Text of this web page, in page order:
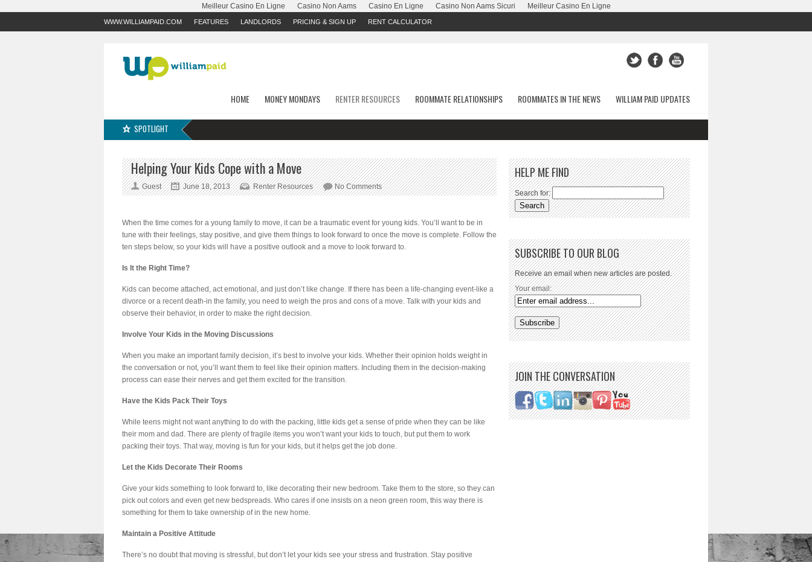
Meilleur Casino En Ligne Casino Non Aams Casino En Ligne Casino Non Aams Sicuri Meilleur Casino En Ligne
WWW.WILLIAMPAID.COM FEATURES LANDLORDS PRICING & SIGN UP RENT CALCULATOR
HOME MONEY MONDAYS RENTER RESOURCES ROOMMATE RELATIONSHIPS ROOMMATES IN THE NEWS WILLIAM PAID UPDATES
SPOTLIGHT
Helping Your Kids Cope with a Move
Guest June 18, 2013 Renter Resources No Comments
When the time comes for a young family to move, it can be a traumatic event for young kids. You’ll want to be in
tune with their feelings, stay positive, and give them things to look forward to once the move is complete. Follow the
ten steps below, so your kids will have a positive outlook and a move to look forward to.
Is It the Right Time?
Kids can become attached, act emotional, and just don’t like change. If there has been a life-changing event-like a
divorce or a recent death-in the family, you need to weigh the pros and cons of a move. Talk with your kids and
observe their behavior, in order to make the right decision.
Involve Your Kids in the Moving Discussions
When you make an important family decision, it’s best to involve your kids. Whether their opinion holds weight in
the conversation or not, you’ll want them to feel like their opinion matters. Including them in the decision-making
process can ease their nerves and get them excited for the transition.
Have the Kids Pack Their Toys
While teens might not want anything to do with the packing, little kids get a sense of pride when they can be like
their mom and dad. There are plenty of fragile items you won’t want your kids to touch, but put them to work
packing their toys. That way, moving is fun for your kids, but it helps get the job done.
Let the Kids Decorate Their Rooms
Give your kids something to look forward to, like decorating their new bedroom. Take them to the store, so they can
pick out colors and even get new bedspreads. Who cares if one insists on a neon green room, this way there is
something for them to take ownership of in the new home.
Maintain a Positive Attitude
There’s no doubt that moving is stressful, but don’t let your kids see your stress and frustration. Stay positive
HELP ME FIND
Search for:
SUBSCRIBE TO OUR BLOG
Receive an email when new articles are posted.
Your email:
JOIN THE CONVERSATION